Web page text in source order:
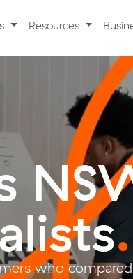
Resources
.
who